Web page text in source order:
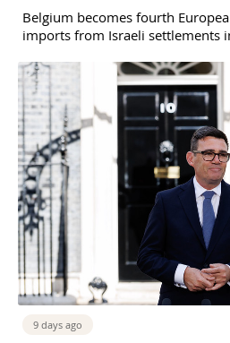
Belgium becomes fourth
imports from Israeli settlements
9 days ago